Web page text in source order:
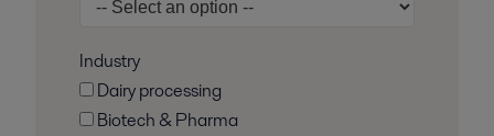
Industry
Dairy processing
Biotech & Pharma